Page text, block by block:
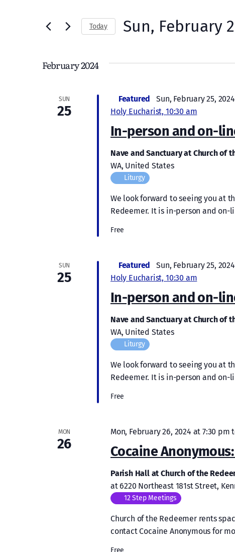
and
Views
Navigation
for
Events
Keyword.
Today Sun, February
February 2024
SUN
25
In-person and on-
Featured Sun, February 25,
Holy Eucharist, 10:30 am
Nave and Sanctuary at Church of
WA, United States
Liturgy
We look forward to seeing you at
Redeemer. It is in-person and on-
Free
SUN
25
In-person and on-
Featured Sun, February 25,
Holy Eucharist, 10:30 am
Nave and Sanctuary at Church of
WA, United States
Liturgy
We look forward to seeing you at
Redeemer. It is in-person and on-
Free
MON
26 Cocaine
Mon, February 26, 2024 at 7:30 pm
Parish Hall at Church of the
at 6220 Northeast 181st Street,
12 Step Meetings
Church of the Redeemer rents
contact Cocaine Anonymous for
Free